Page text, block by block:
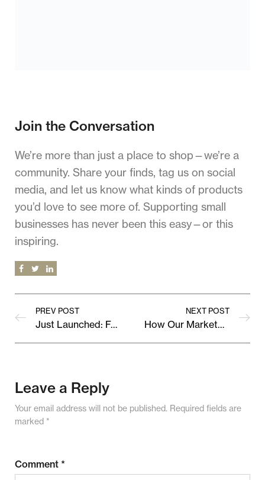
Join the Conversation
We’re more than just a place to shop—we’re a
community. Share your finds, tag us on social
media, and let us know what kinds of products
you’d love to see more of. Supporting small
businesses has never been this easy—or this
inspiring.
PREV POST
Just Launched: Fresh Collections from Our Top Vendors
NEXT POST
How Our Marketplace Supports Local Creativity & Global Reach
Leave a Reply
Your email address will not be published. Required fields are
marked *
Comment *